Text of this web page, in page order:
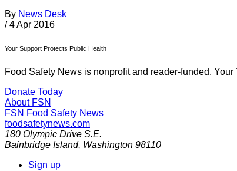
By News Desk
/ 4 Apr 2016
Your Support Protects Public Health
Food Safety News is nonprofit and reader-funded. Your
Donate Today
About FSN
FSN Food Safety News
foodsafetynews.com
180 Olympic Drive S.E.
Bainbridge Island, Washington 98110
Sign up